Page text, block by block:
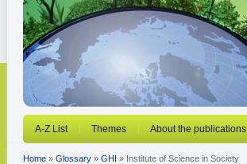
A-Z List Themes About the publications
Home » Glossary » GHI » Institute of Science in Society